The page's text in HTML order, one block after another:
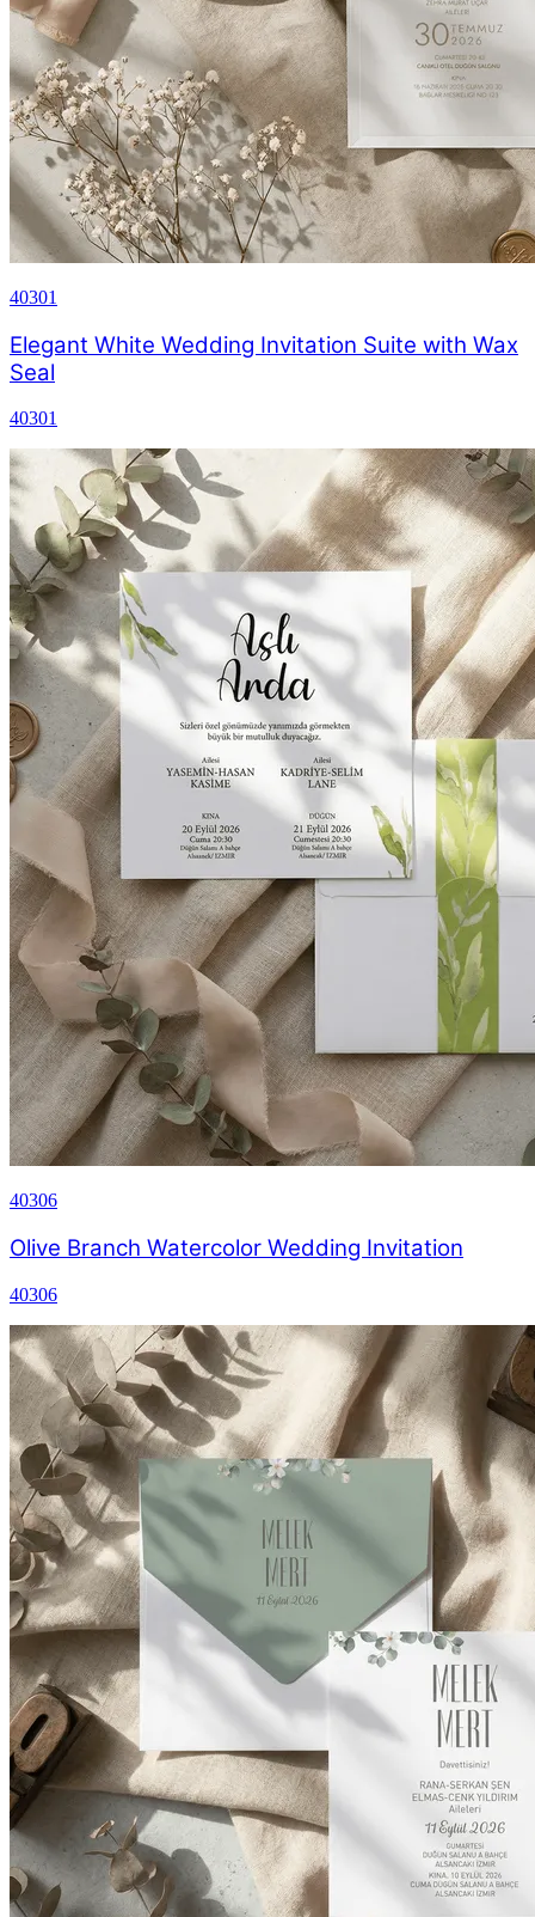
40301
Elegant White Wedding Invitation Suite with Wax
Seal
40301
40306
Olive Branch Watercolor Wedding Invitation
40306